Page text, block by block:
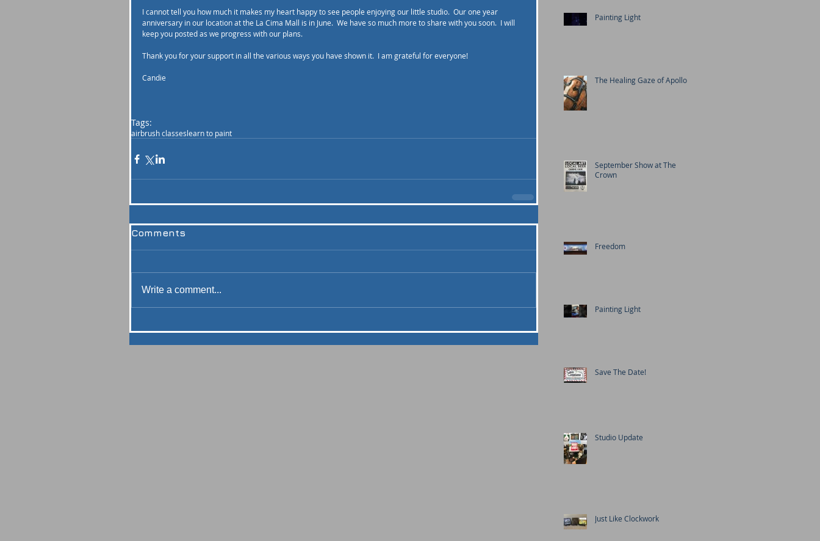
I cannot tell you how much it makes my heart happy to see people enjoying our little studio.  Our one year
anniversary in our location at the La Cima Mall is in June.  We have so much more to share with you soon.  I will
keep you posted as we progress with our plans.
Thank you for your support in all the various ways you have shown it.  I am grateful for everyone!
Candie
Tags:
airbrush classeslearn to paint
Comments
Write a comment...
Painting Light
The Healing Gaze of Apollo
September Show at The
Crown
Freedom
Painting Light
Save The Date!
Studio Update
Just Like Clockwork